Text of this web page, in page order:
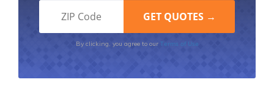
By clicking, you agree to our Terms of Use